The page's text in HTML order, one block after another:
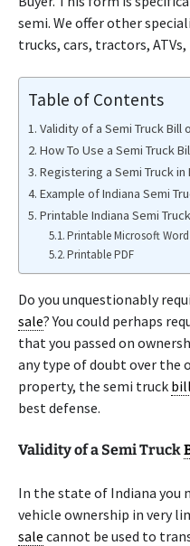
semi. We offer other
trucks, cars, tractors,
Table of Contents
Validity of a Semi Truck Bill
How To Use a Semi Truck
Registering a Semi Truck in
Example of Indiana Semi
Printable Indiana Semi
Printable Microsoft Word
Printable PDF
Do you unquestionably
sale? You could perhaps
that you passed on
any type of doubt over the
property, the semi truck
best defense.
Validity of a Semi Truck
In the state of Indiana you
vehicle ownership in very
sale cannot be used to